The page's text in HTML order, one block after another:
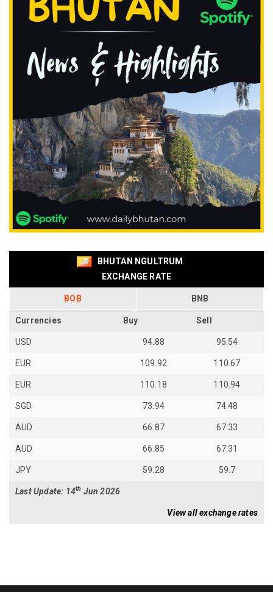
BHUTAN NGULTRUM
EXCHANGE RATE
BOB BNB
Currencies Buy Sell
USD 94.88 95.54
EUR 109.92 110.67
EUR 110.18 110.94
SGD 73.94 74.48
AUD 66.87 67.33
AUD 66.85 67.31
JPY 59.28 59.7
Last Update: 14th Jun 2026
View all exchange rates